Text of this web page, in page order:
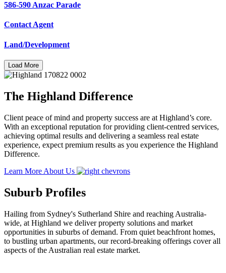
586-590 Anzac Parade
Contact Agent
Land/Development
Load More
The Highland Difference
Client peace of mind and property success are at Highland’s core.
With an exceptional reputation for providing client-centred services,
achieving optimal results and delivering a seamless real estate
experience, expect premium results as you experience the Highland
Difference.
Learn More About Us
Suburb Profiles
Hailing from Sydney's Sutherland Shire and reaching Australia-
wide, at Highland we deliver property solutions and market
opportunities in suburbs of demand. From quiet beachfront homes,
to bustling urban apartments, our record-breaking offerings cover all
aspects of the Australian real estate market.